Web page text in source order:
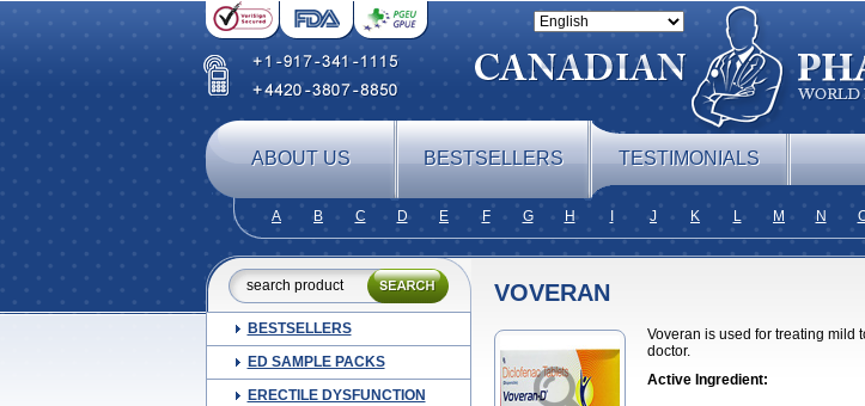
ABOUT US BESTSELLERS TESTIMONIALS
A B C D E F G H J K L M N
BESTSELLERS
ED SAMPLE PACKS
ERECTILE DYSFUNCTION
VOVERAN
Voveran is used for treating mild
doctor.
Active Ingredient: